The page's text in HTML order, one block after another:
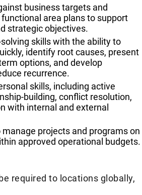
business targets and
area plans to support
strategic objectives.
skills with the ability to
identify root causes, present
options, and develop
recurrence.
skills, including active
building, conflict resolution,
with internal and external
projects and programs on
approved operational budgets.
required to locations globally,